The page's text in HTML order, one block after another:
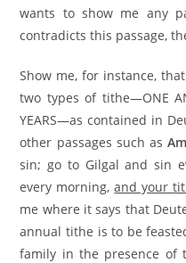
wants to show me any
contradicts this passage,
Show me, for instance,
two types of tithe—ONE
YEARS—as contained in
other passages such as
sin; go to Gilgal and sin
every morning,and your
me where it says that
annual tithe is to be
family in the presence of